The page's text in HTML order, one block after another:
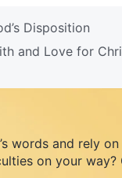
Disposition
and Love for
words and rely
on your